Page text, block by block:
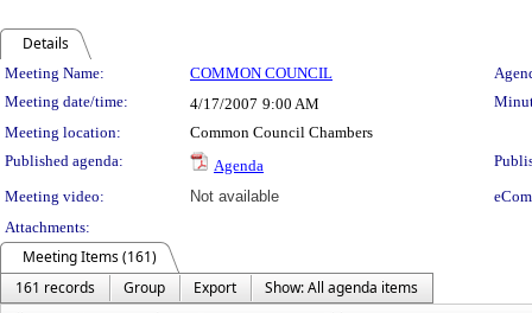
Details
Meeting Details
Meeting Name: COMMON COUNCIL
Meeting date/time:
4/17/2007 9:00 AM
Meeting location:
Common Council Chambers
Published agenda:
Agenda
Meeting video:
Not available
Attachments:
Meeting Items (161)
161 records
Group Export
Show: All agenda items